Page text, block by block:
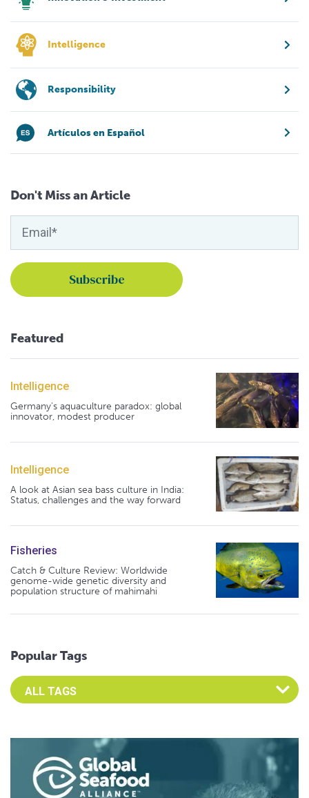
Intelligence
Responsibility
Artículos en Español
Don't Miss an Article
Featured
Intelligence
Germany's aquaculture paradox: global
innovator, modest producer
Intelligence
A look at Asian sea bass culture in India:
Status, challenges and the way forward
Fisheries
Catch & Culture Review: Worldwide
genome-wide genetic diversity and
population structure of mahimahi
Popular Tags
Select an Advocate Tag to view it's posts